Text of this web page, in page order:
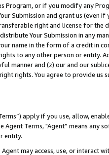
Program, or if you modify any
Submission and grant us (even
right and license for
Your Submission in any
name in the form of a credit in
to any other person or entity.
manner and (z) our and our
rights. You agree to provide us
apply if you use, allow,
Agent Terms, "Agent” means
entity.
Agent may access, use, or